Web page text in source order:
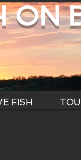
ON
FISH